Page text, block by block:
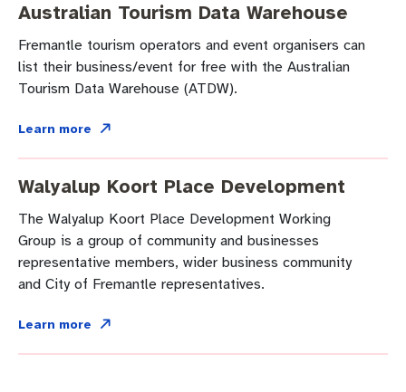
Australian Tourism Data Warehouse
Fremantle tourism operators and event organisers can
list their business/event for free with the Australian
Tourism Data Warehouse (ATDW).
Learn more
Walyalup Koort Place Development
The Walyalup Koort Place Development Working
Group is a group of community and businesses
representative members, wider business community
and City of Fremantle representatives.
Learn more